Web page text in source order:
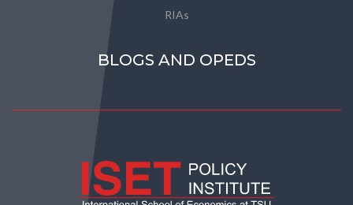
RIAs
BLOGS AND OPEDS